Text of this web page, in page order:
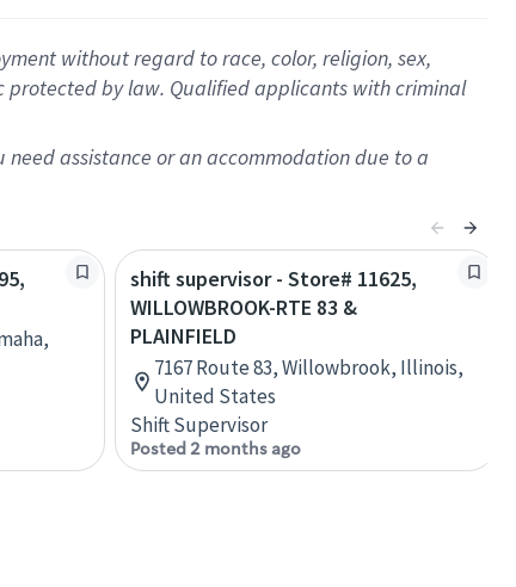
without regard to race, color, religion, sex,
by law. Qualified applicants with criminal
assistance or an accommodation due to a
shift supervisor - Store# 11625,
WILLOWBROOK-RTE 83 &
PLAINFIELD
7167 Route 83, Willowbrook, Illinois,
United States
Shift Supervisor
Posted 2 months ago